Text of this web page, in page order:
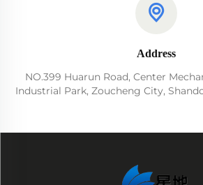
Address
NO.399 Huarun Road, Center
Industrial Park, Zoucheng City,